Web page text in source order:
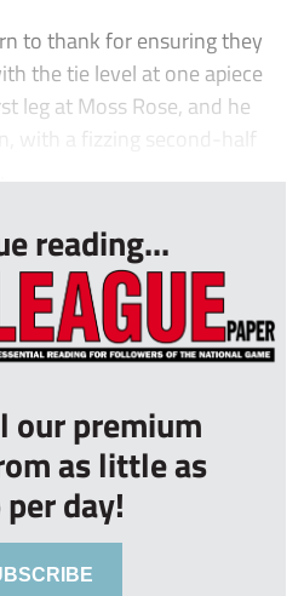
to thank for ensuring they
the tie level at one apiece
leg at Moss Rose, and he
with a fizzing second-half
reading...
our premium
as little as
day!